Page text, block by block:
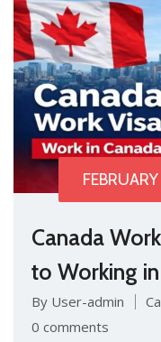
Canada
to Working
By User-admin
0 comments